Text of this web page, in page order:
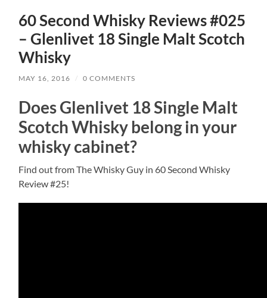
60 Second Whisky Reviews #025
– Glenlivet 18 Single Malt Scotch
Whisky
MAY 16, 2016 / 0 COMMENTS
Does Glenlivet 18 Single Malt
Scotch Whisky belong in your
whisky cabinet?
Find out from The Whisky Guy in 60 Second Whisky
Review #25!